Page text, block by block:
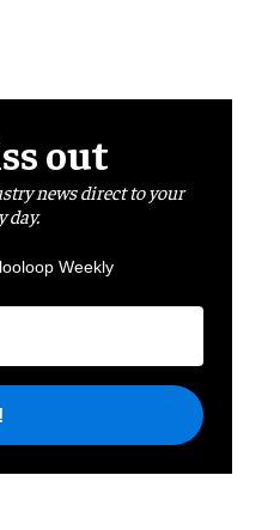
out
news direct to your
day.
Weekly